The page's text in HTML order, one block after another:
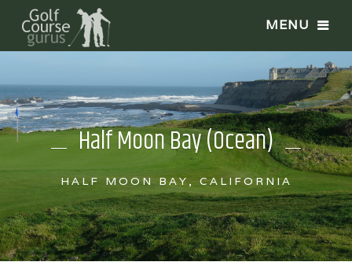
Half Moon Bay (Ocean)
HALF MOON BAY, CALIFORNIA